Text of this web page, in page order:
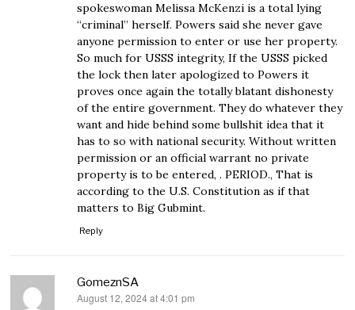
spokeswoman Melissa McKenzi is a total lying
“criminal” herself. Powers said she never gave
anyone permission to enter or use her property.
So much for USSS integrity, If the USSS picked
the lock then later apologized to Powers it
proves once again the totally blatant dishonesty
of the entire government. They do whatever they
want and hide behind some bullshit idea that it
has to so with national security. Without written
permission or an official warrant no private
property is to be entered, . PERIOD., That is
according to the U.S. Constitution as if that
matters to Big Gubmint.
Reply
GomeznSA
says:
August 12, 2024 at 4:01 pm